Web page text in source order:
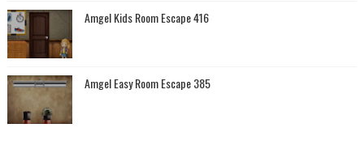
Amgel Kids Room Escape 416
Amgel Easy Room Escape 385